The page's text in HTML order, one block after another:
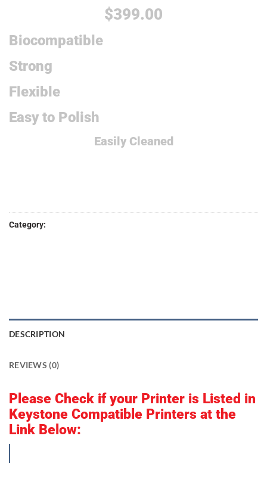
$399.00
Biocompatible
Strong
Flexible
Easy to Polish
Easily Cleaned
Category:
DESCRIPTION
REVIEWS (0)
Please Check if your Printer is Listed in
Keystone Compatible Printers at the
Link Below: